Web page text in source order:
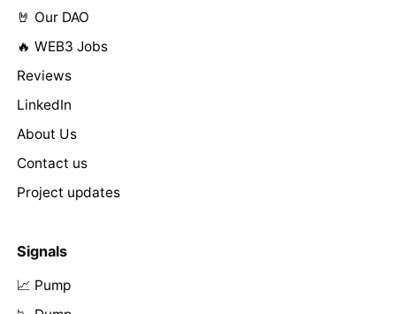
🤘 Our DAO
🔥 WEB3 Jobs
Reviews
LinkedIn
About Us
Contact us
Project updates
Signals
📈 Pump